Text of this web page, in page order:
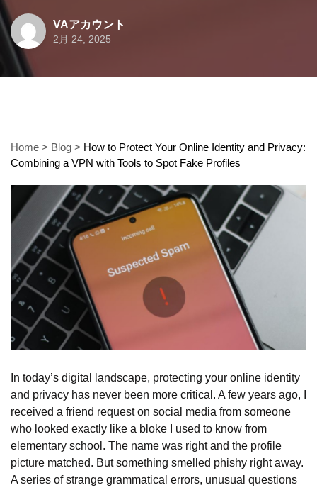
VAアカウント
2月 24, 2025
Home > Blog > How to Protect Your Online Identity and Privacy:
Combining a VPN with Tools to Spot Fake Profiles
In today’s digital landscape, protecting your online identity
and privacy has never been more critical. A few years ago, I
received a friend request on social media from someone
who looked exactly like a bloke I used to know from
elementary school. The name was right and the profile
picture matched. But something smelled phishy right away.
A series of strange grammatical errors, unusual questions